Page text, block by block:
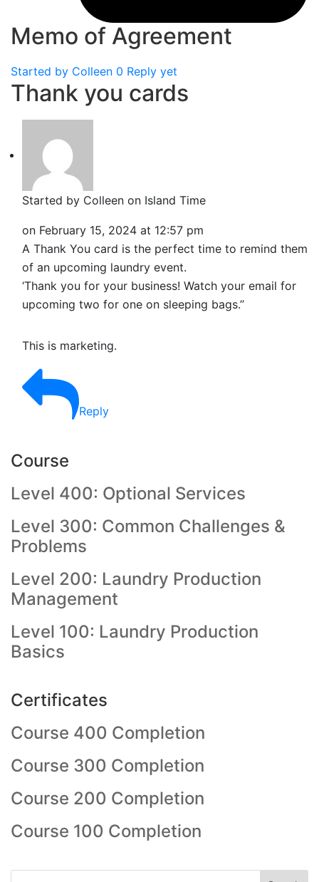
Memo of Agreement
Started by Colleen 0 Reply yet
Thank you cards
Started by Colleen on Island Time
on February 15, 2024 at 12:57 pm
A Thank You card is the perfect time to remind them
of an upcoming laundry event.
‘Thank you for your business! Watch your email for
upcoming two for one on sleeping bags.”
This is marketing.
Reply
Course
Level 400: Optional Services
Level 300: Common Challenges &
Problems
Level 200: Laundry Production
Management
Level 100: Laundry Production
Basics
Certificates
Course 400 Completion
Course 300 Completion
Course 200 Completion
Course 100 Completion